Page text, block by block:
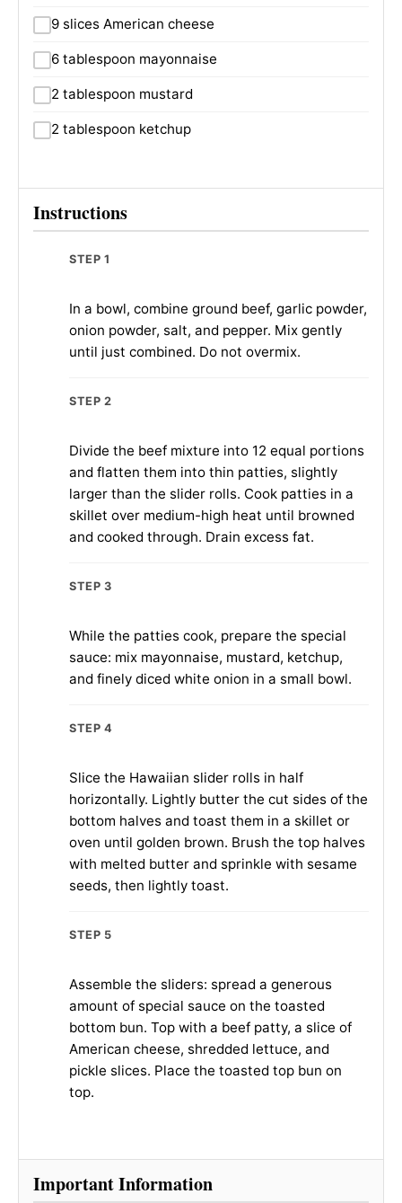
9 slices American cheese
6 tablespoon mayonnaise
2 tablespoon mustard
2 tablespoon ketchup
Instructions
STEP 1
In a bowl, combine ground beef, garlic powder,
onion powder, salt, and pepper. Mix gently
until just combined. Do not overmix.
STEP 2
Divide the beef mixture into 12 equal portions
and flatten them into thin patties, slightly
larger than the slider rolls. Cook patties in a
skillet over medium-high heat until browned
and cooked through. Drain excess fat.
STEP 3
While the patties cook, prepare the special
sauce: mix mayonnaise, mustard, ketchup,
and finely diced white onion in a small bowl.
STEP 4
Slice the Hawaiian slider rolls in half
horizontally. Lightly butter the cut sides of the
bottom halves and toast them in a skillet or
oven until golden brown. Brush the top halves
with melted butter and sprinkle with sesame
seeds, then lightly toast.
STEP 5
Assemble the sliders: spread a generous
amount of special sauce on the toasted
bottom bun. Top with a beef patty, a slice of
American cheese, shredded lettuce, and
pickle slices. Place the toasted top bun on
top.
Important Information